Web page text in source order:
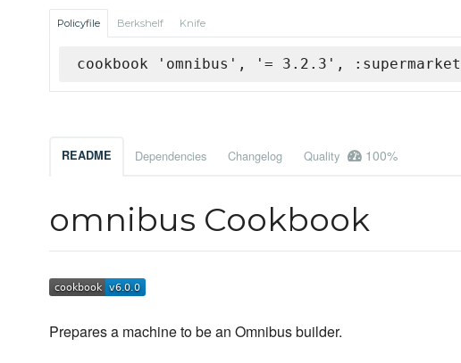
Policyfile Berkshelf Knife
cookbook 'omnibus', '= 3.2.3', :supermarket
README Dependencies Changelog Quality 100%
omnibus Cookbook
Prepares a machine to be an Omnibus builder.